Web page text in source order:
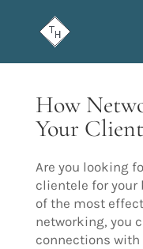
How
Your
Are you looking
clientele for your
of the most
networking, you
connections with